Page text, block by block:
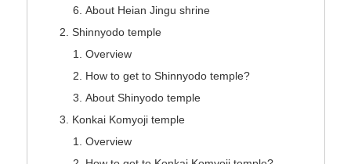
About Heian Jingu shrine
Shinnyodo temple
Overview
How to get to Shinnyodo temple?
About Shinyodo temple
Konkai Komyoji temple
Overview